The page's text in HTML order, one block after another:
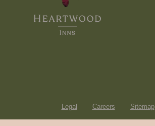
Legal Careers Sitemap